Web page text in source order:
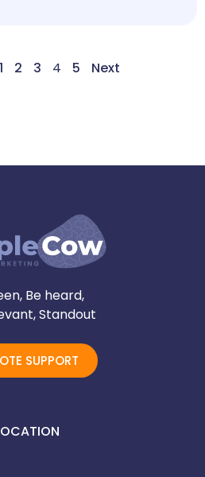
1 2 3 4 5 Next
Be heard,
Standout
SUPPORT